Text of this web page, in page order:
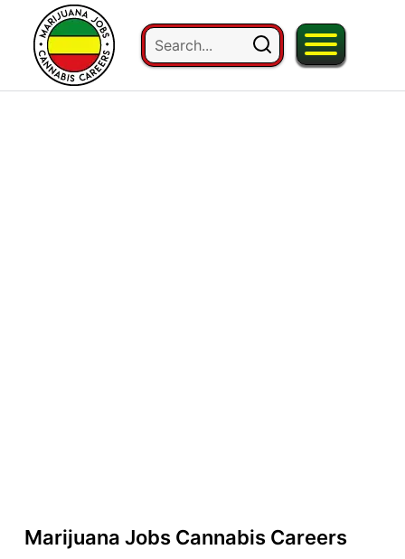
Marijuana Jobs Cannabis Careers